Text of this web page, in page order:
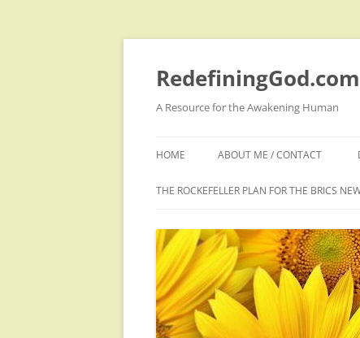
Skip
content
RedefiningGod.com
A Resource for the Awakening Human
HOME ABOUT ME / CONTACT
THE ROCKEFELLER PLAN FOR THE BRICS